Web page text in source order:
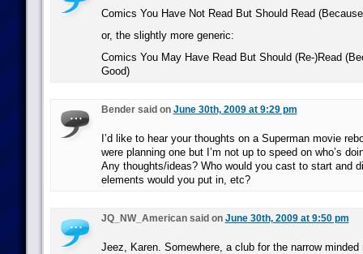
Comics You Have Not Read But Should Read
or, the slightly more generic:
Comics You May Have Read But Should (Re-)Read
Good)
Bender said on June 30th, 2009 at 9:29 pm
I’d like to hear your thoughts on a Superman movie
were planning one but I’m not up to speed on who’s
Any thoughts/ideas? Who would you cast to start and
elements would you put in, etc?
JQ_NW_American said on June 30th, 2009 at 9:50 pm
Jeez, Karen. Somewhere, a club for the narrow minded